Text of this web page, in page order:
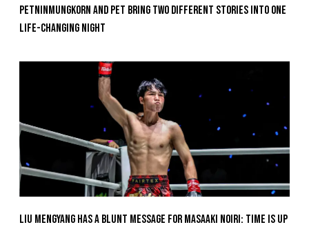
Petninmungkorn And Pet Bring Two Different Stories Into One
Life-Changing Night
Liu Mengyang Has A Blunt Message For Masaaki Noiri: Time Is Up